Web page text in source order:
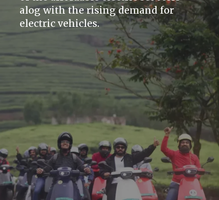
alog with the rising demand for
electric vehicles.